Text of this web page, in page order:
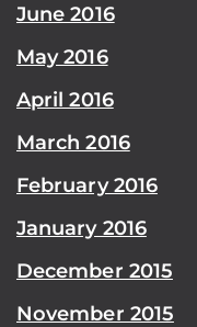
June 2016
May 2016
April 2016
March 2016
February 2016
January 2016
December 2015
November 2015